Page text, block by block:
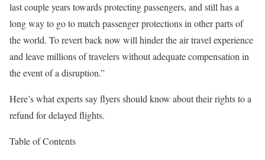
last couple years towards protecting passengers, and still has a
long way to go to match passenger protections in other parts of
the world. To revert back now will hinder the air travel experience
and leave millions of travelers without adequate compensation in
the event of a disruption.”
Here’s what experts say flyers should know about their rights to a
refund for delayed flights.
Table of Contents